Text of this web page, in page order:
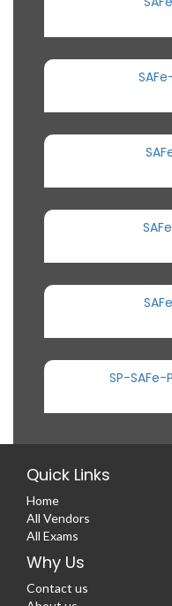
SP-
Quick Links
Home
All Vendors
All Exams
Why Us
Contact us